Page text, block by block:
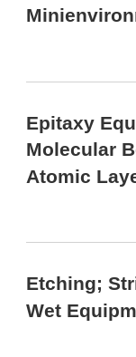
Epitaxy
Molecular
Atomic
Etching;
Wet